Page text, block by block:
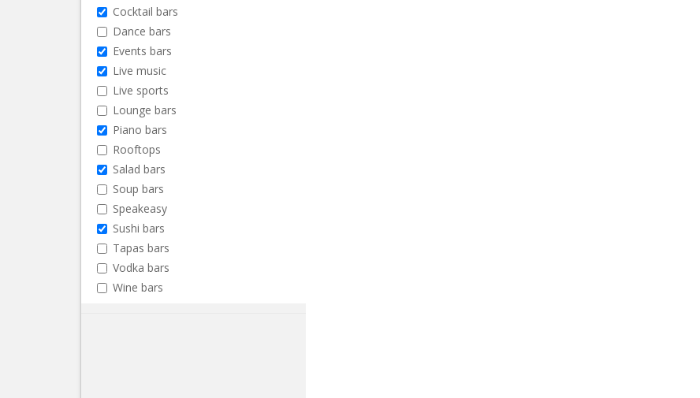
Cocktail bars
Dance bars
Events bars
Live music
Live sports
Lounge bars
Piano bars
Rooftops
Salad bars
Soup bars
Speakeasy
Sushi bars
Tapas bars
Vodka bars
Wine bars